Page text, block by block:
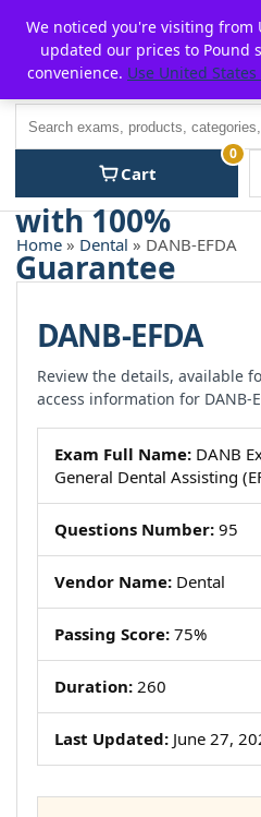
content
Cart
0
Home » Dental » DANB-EFDA
DANB-EFDA
Review the details, available
access information for DANB-
Exam Full Name: DANB
General Dental Assisting
Questions Number: 95
Vendor Name: Dental
Passing Score: 75%
Duration: 260
Last Updated: June 27,
We noticed you're visiting from
updated our prices to Pound
convenience. Use United